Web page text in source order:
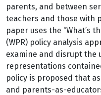
parents, and between
teachers and those with
paper uses the “What’s
(WPR) policy analysis
examine and disrupt the
representations
policy is proposed that
and parents-as-